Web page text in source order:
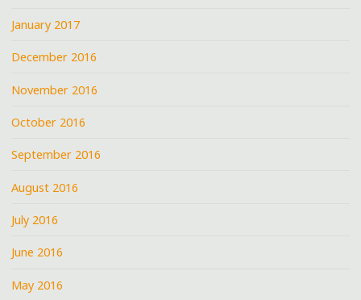
January 2017
December 2016
November 2016
October 2016
September 2016
August 2016
July 2016
June 2016
May 2016